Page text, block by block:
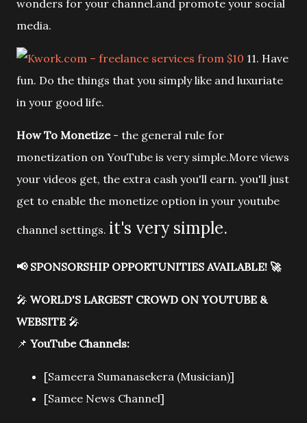
wonders for your channel.and promote your social
media.
11. Have
fun. Do the things that you simply like and luxuriate
in your good life.
How To Monetize- the general rule for
monetization on YouTube is very simple.More views
your videos get, the extra cash you'll earn. you'll just
get to enable the monetize option in your youtube
channel settings. it's very simple.
📢 SPONSORSHIP OPPORTUNITIES AVAILABLE! 🚀
🎤 WORLD'S LARGEST CROWD ON YOUTUBE &
WEBSITE 🎤
📌 YouTube Channels:
[Sameera Sumanasekera (Musician)]
[Samee News Channel]